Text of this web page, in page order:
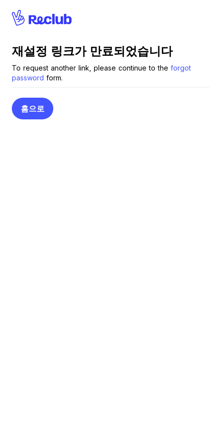
Reclub
재설정 링크가 만료되었습니다
To request another link, please continue to the forgot
password form.
홈으로